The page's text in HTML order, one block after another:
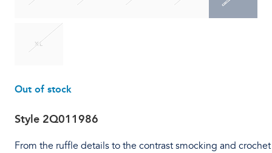
XL
Out of stock
Style 2Q011986
From the ruffle details to the contrast smocking and crochet